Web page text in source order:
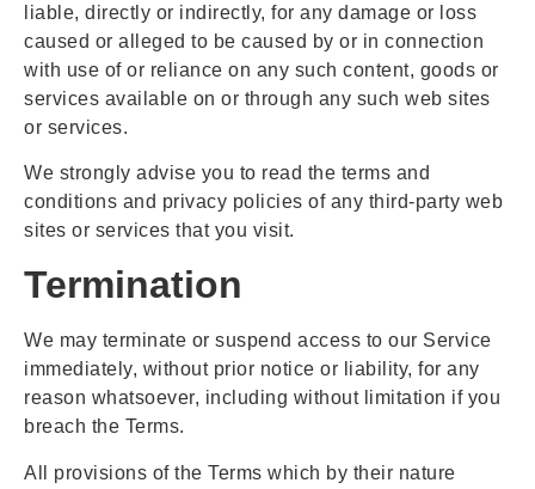
liable, directly or indirectly, for any damage or loss
caused or alleged to be caused by or in connection
with use of or reliance on any such content, goods or
services available on or through any such web sites
or services.
We strongly advise you to read the terms and
conditions and privacy policies of any third-party web
sites or services that you visit.
Termination
We may terminate or suspend access to our Service
immediately, without prior notice or liability, for any
reason whatsoever, including without limitation if you
breach the Terms.
All provisions of the Terms which by their nature